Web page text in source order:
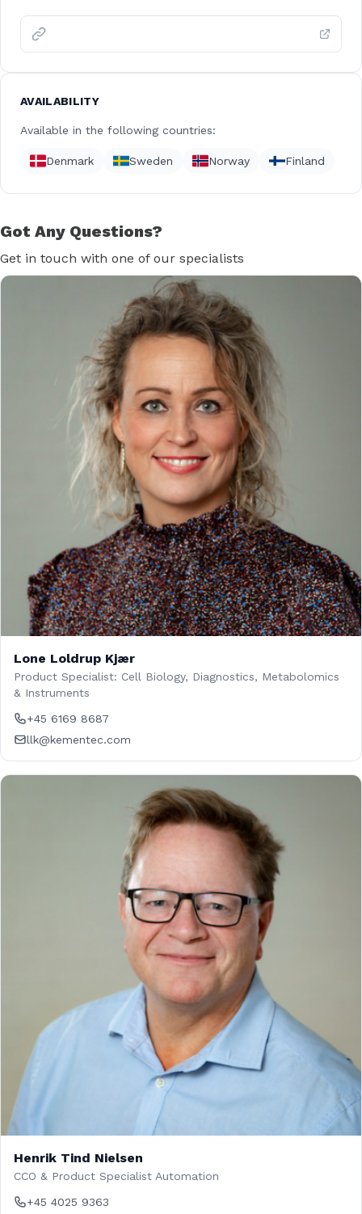
AVAILABILITY
Available in the following countries:
Denmark Sweden Norway Finland
Got Any Questions?
Get in touch with one of our specialists
Lone Loldrup Kjær
Product Specialist: Cell Biology, Diagnostics, Metabolomics
& Instruments
+45 6169 8687
llk@kementec.com
Henrik Tind Nielsen
CCO & Product Specialist Automation
+45 4025 9363